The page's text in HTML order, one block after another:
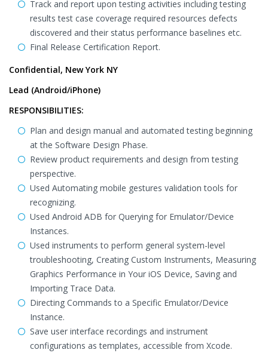
Track and report upon testing activities including testing
results test case coverage required resources defects
discovered and their status performance baselines etc.
Final Release Certification Report.
Confidential, New York NY
Lead (Android/iPhone)
RESPONSIBILITIES:
Plan and design manual and automated testing beginning
at the Software Design Phase.
Review product requirements and design from testing
perspective.
Used Automating mobile gestures validation tools for
recognizing.
Used Android ADB for Querying for Emulator/Device
Instances.
Used instruments to perform general system-level
troubleshooting, Creating Custom Instruments, Measuring
Graphics Performance in Your iOS Device, Saving and
Importing Trace Data.
Directing Commands to a Specific Emulator/Device
Instance.
Save user interface recordings and instrument
configurations as templates, accessible from Xcode.